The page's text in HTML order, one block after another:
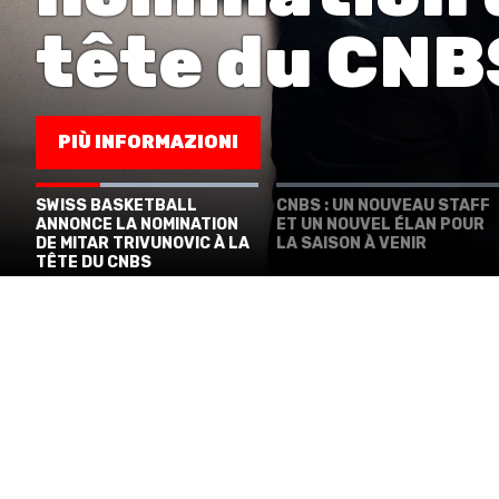
MINI BASKET
FORMAZIONE
FEDERAZIONE
BASKET IN CARROZZINA
MOBILIARE BASKETBALL GAMES
tête du
PIÙ INFORMAZIONI
​SWISS BASKETBALL
ANNONCE LA NOMINATION
DE MITAR TRIVUNOVIC À LA
TÊTE DU CNBS
​CNBS : UN NOUVEAU STAFF
ET UN NOUVEL ÉLAN POUR
LA SAISON À VENIR